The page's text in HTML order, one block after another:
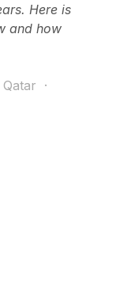
Here is
and how
·